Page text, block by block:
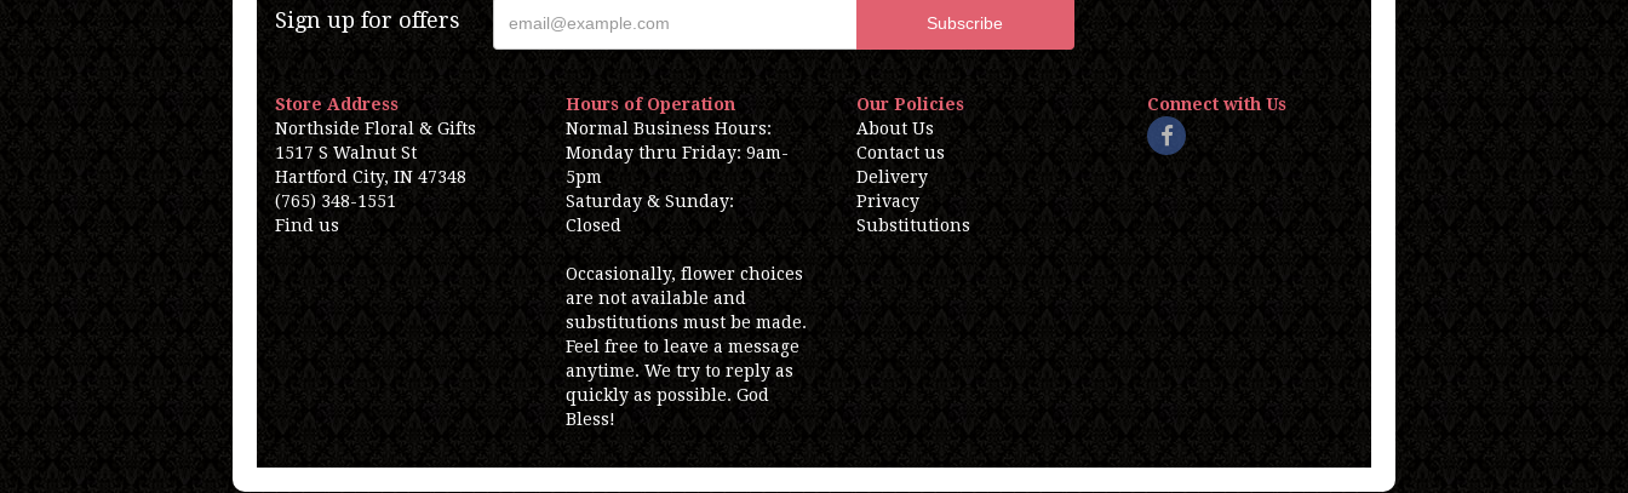
Sign up for offers
Store Address
Northside Floral & Gifts
1517 S Walnut St
Hartford City, IN 47348
(765) 348-1551
Find us
Hours of Operation
Normal Business Hours:
Monday thru Friday: 9am-
5pm
Saturday & Sunday:
Closed
Occasionally, flower choices
are not available and
substitutions must be made.
Feel free to leave a message
anytime. We try to reply as
quickly as possible. God
Bless!
Our Policies
About Us
Contact us
Delivery
Privacy
Substitutions
Connect with Us